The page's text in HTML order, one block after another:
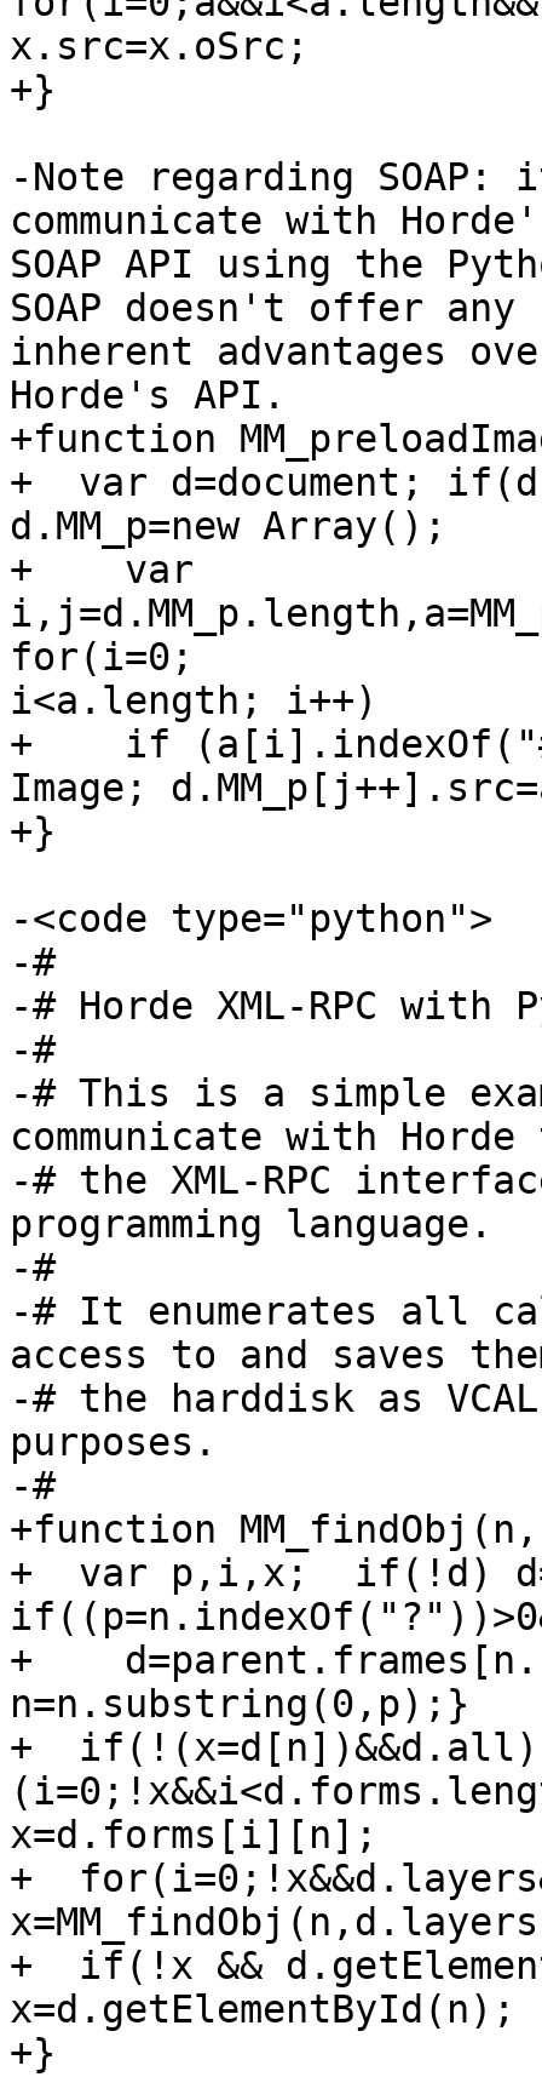
x.src=x.oSrc;
+}
-Note regarding
communicate with
SOAP API using the
SOAP doesn't offer
inherent advantages
Horde's API.
+function
+  var d=document;
d.MM_p=new Array();
+    var
for(i=0;
i<a.length; i++)
+    if
Image;
+}
-<code type="python">
-#
-# Horde XML-RPC with
-#
-# This is a simple
communicate with Horde
-# the XML-RPC
programming language.
-#
-# It enumerates all
access to and saves
-# the harddisk as
purposes.
-#
+function
+  var p,i,x;  if(!d)
+
n=n.substring(0,p);}
+
x=d.forms[i][n];
+
+  if(!x &&
+}